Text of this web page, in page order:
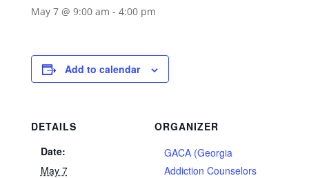
May 7 @ 9:00 am - 4:00 pm
Add to calendar
DETAILS
Date:
May 7
ORGANIZER
GACA (Georgia
Addiction Counselors